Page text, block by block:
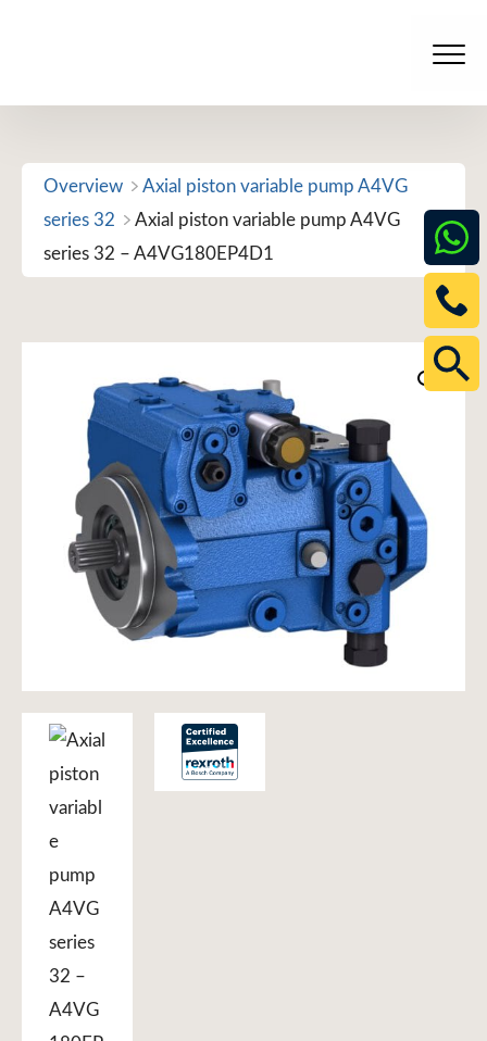
Overview
Axial piston variable pump A4VG
series 32
Axial piston variable pump A4VG
series 32 – A4VG180EP4D1